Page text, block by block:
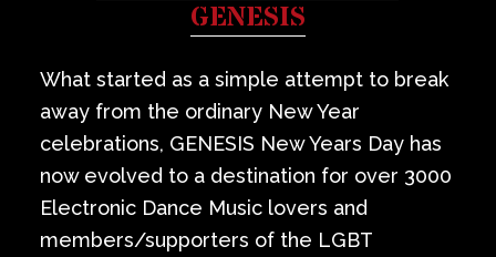
Contact
Careers
GENESIS
What started as a simple attempt to break
away from the ordinary New Year
celebrations, GENESIS New Years Day has
now evolved to a destination for over 3000
Electronic Dance Music lovers and
members/supporters of the LGBT